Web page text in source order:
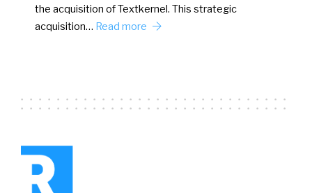
the acquisition of Textkernel. This strategic
acquisition… Read more